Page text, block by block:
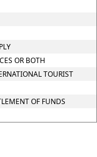
OR BOTH
TOURIST
OF FUNDS